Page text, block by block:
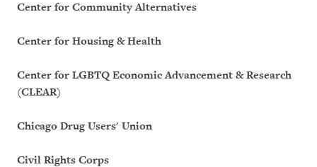
Center for Community Alternatives
Center for Housing & Health
Center for LGBTQ Economic Advancement & Research
(CLEAR)
Chicago Drug Users' Union
Civil Rights Corps